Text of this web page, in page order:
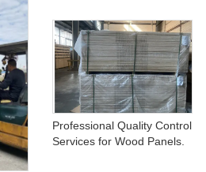
Professional Quality Control
Services for Wood Panels.